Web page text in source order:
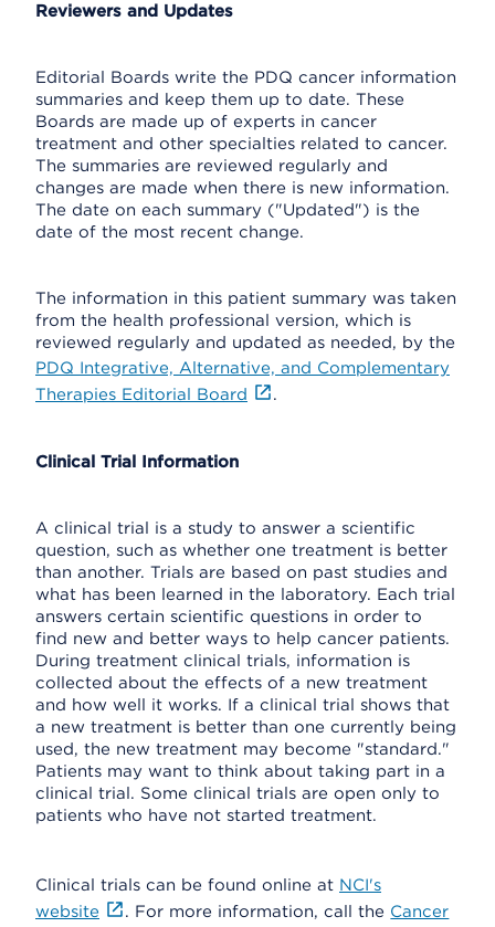
Reviewers and Updates
Editorial Boards write the PDQ cancer information
summaries and keep them up to date. These
Boards are made up of experts in cancer
treatment and other specialties related to cancer.
The summaries are reviewed regularly and
changes are made when there is new information.
The date on each summary ("Updated") is the
date of the most recent change.
The information in this patient summary was taken
from the health professional version, which is
reviewed regularly and updated as needed, by the
PDQ Integrative, Alternative, and Complementary
Therapies Editorial Board
.
Clinical Trial Information
A clinical trial is a study to answer a scientific
question, such as whether one treatment is better
than another. Trials are based on past studies and
what has been learned in the laboratory. Each trial
answers certain scientific questions in order to
find new and better ways to help cancer patients.
During treatment clinical trials, information is
collected about the effects of a new treatment
and how well it works. If a clinical trial shows that
a new treatment is better than one currently being
used, the new treatment may become "standard."
Patients may want to think about taking part in a
clinical trial. Some clinical trials are open only to
patients who have not started treatment.
Clinical trials can be found online at NCI's
website
. For more information, call the Cancer